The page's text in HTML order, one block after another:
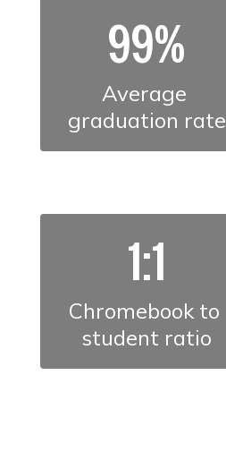
99%
Average
graduation rate
1:1
Chromebook to
student ratio